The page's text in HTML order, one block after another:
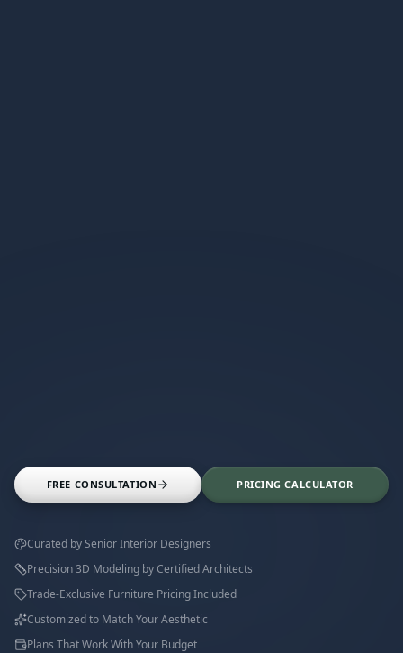
FREE CONSULTATION PRICING CALCULATOR
Curated by Senior Interior Designers
Precision 3D Modeling by Certified Architects
Trade-Exclusive Furniture Pricing Included
Customized to Match Your Aesthetic
Plans That Work With Your Budget